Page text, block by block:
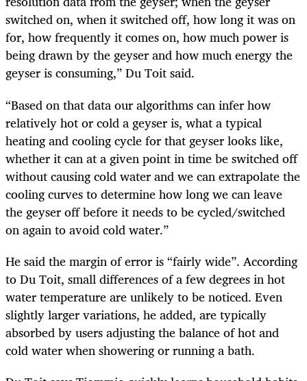
switched on, when it switched off, how long it was on
for, how frequently it comes on, how much power is
being drawn by the geyser and how much energy the
geyser is consuming,” Du Toit said.
“Based on that data our algorithms can infer how
relatively hot or cold a geyser is, what a typical
heating and cooling cycle for that geyser looks like,
whether it can at a given point in time be switched off
without causing cold water and we can extrapolate the
cooling curves to determine how long we can leave
the geyser off before it needs to be cycled/switched
on again to avoid cold water.”
He said the margin of error is “fairly wide”. According
to Du Toit, small differences of a few degrees in hot
water temperature are unlikely to be noticed. Even
slightly larger variations, he added, are typically
absorbed by users adjusting the balance of hot and
cold water when showering or running a bath.